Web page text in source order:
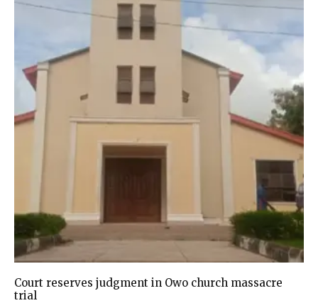
Court reserves judgment in Owo church massacre
trial